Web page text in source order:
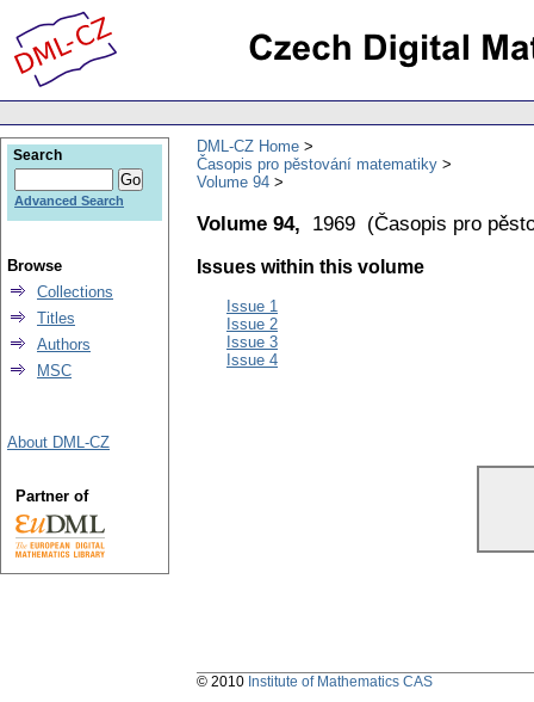
DML-CZ Home
Časopis pro pěstování matematiky
Volume 94
Volume 94, 1969 (Časopis pro
Issues within this volume
Issue 1
Issue 2
Issue 3
Issue 4
Search
Advanced Search
Browse
Collections
Titles
Authors
MSC
About DML-CZ
Partner of
© 2010 Institute of Mathematics CAS